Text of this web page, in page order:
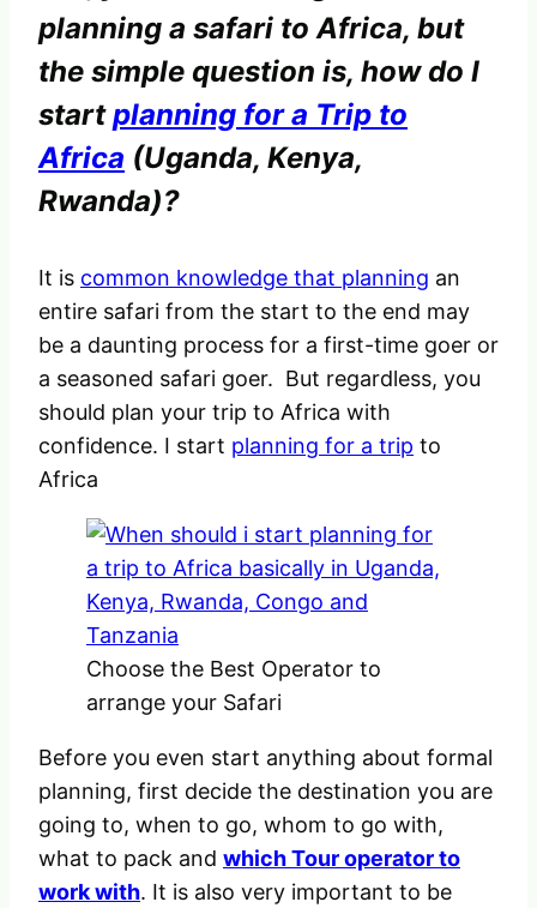
planning a safari to Africa, but
the simple question is, how do I
startplanning for a Trip to
Africa (Uganda, Kenya,
Rwanda)?
It is common knowledge that planning an
entire safari from the start to the end may
be a daunting process for a first-time goer or
a seasoned safari goer. But regardless, you
should plan your trip to Africa with
confidence. I start planning for a trip to
Africa
Choose the Best Operator to
arrange your Safari
Before you even start anything about formal
planning, first decide the destination you are
going to, when to go, whom to go with,
what to pack and which Tour operator to
work with. It is also very important to be